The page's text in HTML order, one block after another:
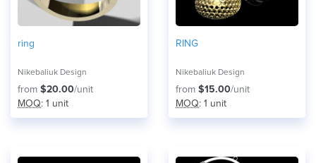
ring
Nikebaliuk Design
from $20.00/unit
MOQ: 1 unit
RING
Nikebaliuk Design
from $15.00/unit
MOQ: 1 unit